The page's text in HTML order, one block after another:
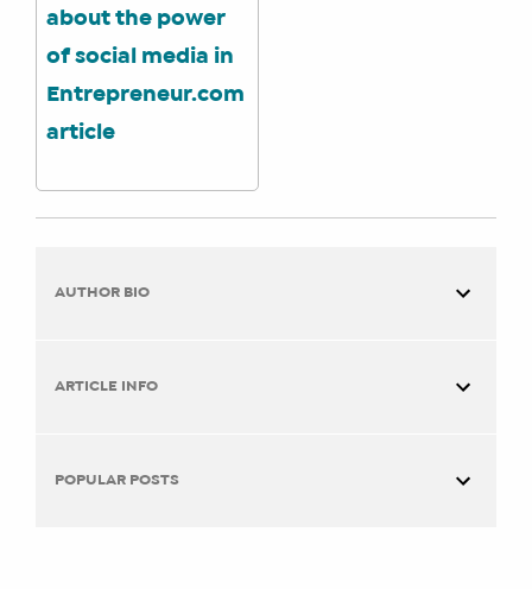
about the power
of social media in
Entrepreneur.com
article
AUTHOR BIO
ARTICLE INFO
You are here: Home Local
POPULAR POSTS